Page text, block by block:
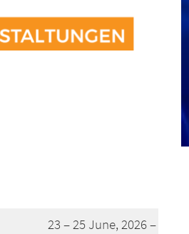
23 – 25 June, 2026 –